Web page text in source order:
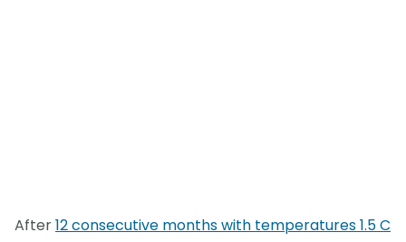
After12 consecutive months with temperatures 1.5 C